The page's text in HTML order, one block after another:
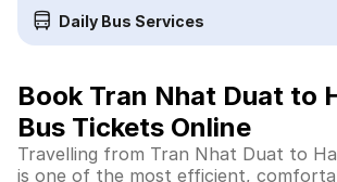
Daily Bus Services
Book Tran Nhat Duat to
Bus Tickets Online
Travelling from Tran Nhat Duat to
is one of the most efficient,